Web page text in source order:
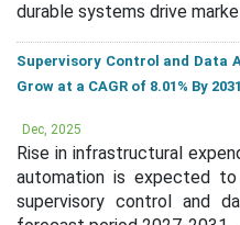
durable systems drive
Supervisory Control and Data
Grow at a CAGR of 8.01% By 2031
Dec, 2025
Rise in infrastructural
automation is expected
supervisory control and